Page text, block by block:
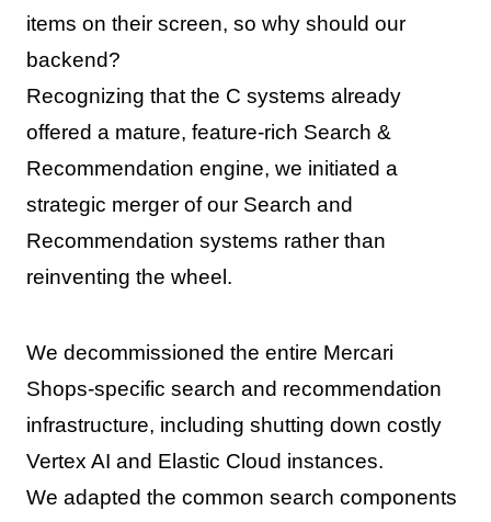
items on their screen, so why should our
backend?
Recognizing that the C systems already
offered a mature, feature-rich Search &
Recommendation engine, we initiated a
strategic merger of our Search and
Recommendation systems rather than
reinventing the wheel.
We decommissioned the entire Mercari
Shops-specific search and recommendation
infrastructure, including shutting down costly
Vertex AI and Elastic Cloud instances.
We adapted the common search components